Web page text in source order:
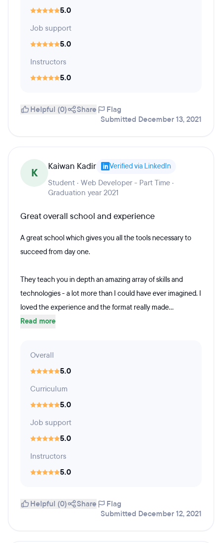
5.0
Job support
5.0
Instructors
5.0
Helpful (0) Share
Flag
Submitted December 13, 2021
K Kaiwan Kadir Verified via LinkedIn
Student · Web Developer - Part Time ·
Graduation year 2021
Great overall school and experience
A great school which gives you all the tools necessary to
succeed from day one.
They teach you in depth an amazing array of skills and
technologies - a lot more than I could have ever imagined. I
loved the experience and the format really made...
Read more
Overall
5.0
Curriculum
5.0
Job support
5.0
Instructors
5.0
Helpful (0) Share
Flag
Submitted December 12, 2021